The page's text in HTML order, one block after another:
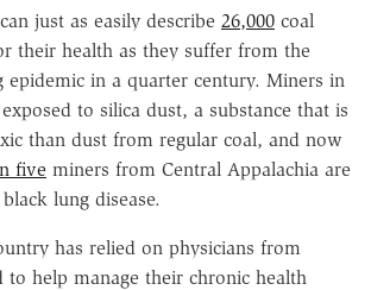
just as easily describe 26,000 coal
their health as they suffer from the
epidemic in a quarter century. Miners in
to silica dust, a substance that is
than dust from regular coal, and now
five miners from Central Appalachia are
lung disease.
has relied on physicians from
help manage their chronic health